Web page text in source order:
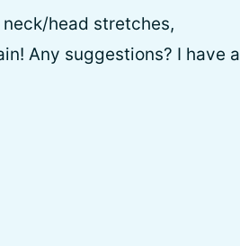
head stretches,
Any suggestions? I have a